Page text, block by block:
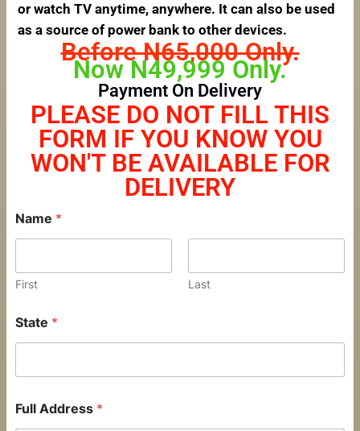
or watch TV anytime, anywhere. It can also be used
as a source of power bank to other devices.
Before N65,000 Only.
Now N49,999 Only.
Payment On Delivery
PLEASE DO NOT FILL THIS
FORM IF YOU KNOW YOU
WON'T BE AVAILABLE FOR
DELIVERY
Name *
First Last
State *
Full Address *